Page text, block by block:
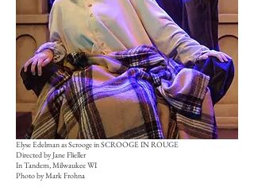
Elyse Edelman as Scrooge in SCROOGE IN ROUGE
Directed by Jane Flieller
In Tandem, Milwaukee WI
Photo by Mark Frohna